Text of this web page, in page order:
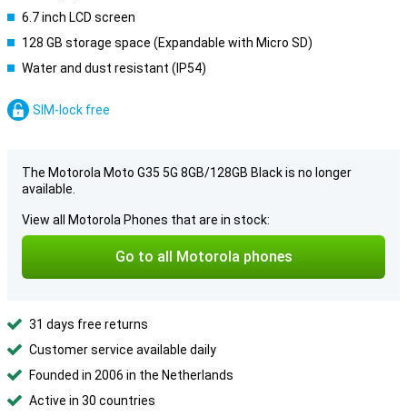
6.7 inch LCD screen
128 GB storage space (Expandable with Micro SD)
Water and dust resistant (IP54)
SIM-lock free
The Motorola Moto G35 5G 8GB/128GB Black is no longer
available.
View all Motorola Phones that are in stock:
Go to all Motorola phones
31 days free returns
Customer service available daily
Founded in 2006 in the Netherlands
Active in 30 countries